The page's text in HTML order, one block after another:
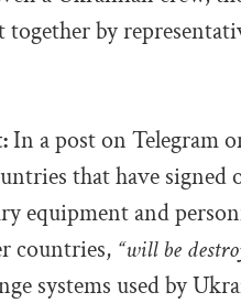
by
In a post on Telegram
that have signed
equipment and
countries, “will be
systems used by